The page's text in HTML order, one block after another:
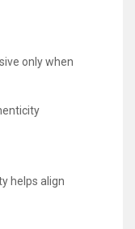
only when
helps align